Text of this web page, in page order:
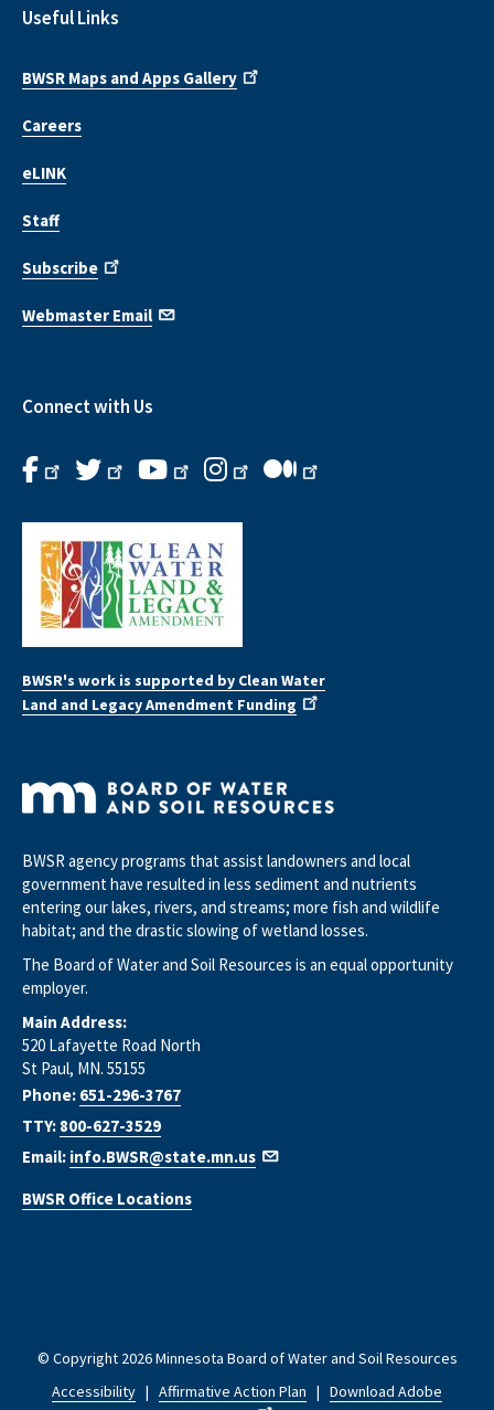
Useful Links
BWSR Maps and Apps Gallery
Careers
eLINK
Staff
Subscribe
Webmaster Email
Connect with Us
BWSR's work is supported by Clean Water
Land and Legacy Amendment Funding
BWSR agency programs that assist landowners and local
government have resulted in less sediment and nutrients
entering our lakes, rivers, and streams; more fish and wildlife
habitat; and the drastic slowing of wetland losses.
The Board of Water and Soil Resources is an equal opportunity
employer.
Main Address:
520 Lafayette Road North
St Paul, MN. 55155
Phone: 651-296-3767
TTY: 800-627-3529
Email: info.BWSR@state.mn.us
BWSR Office Locations
© Copyright 2026 Minnesota Board of Water and Soil Resources
Accessibility | Affirmative Action Plan | Download Adobe